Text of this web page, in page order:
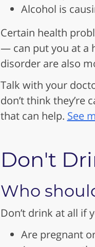
Alcohol is
Certain health
— can put you at a
disorder are also
Talk with your
don’t think
that can help. See
Don't
Who
Don’t drink at all if
Are pregnant